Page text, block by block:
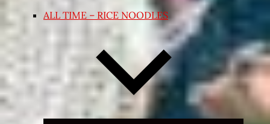
ALL TIME – RICE NOODLES